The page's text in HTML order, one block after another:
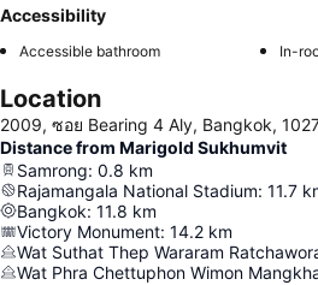
Accessibility
Accessible bathroom In-
Location
2009, ซอย Bearing 4 Aly, Bangkok,
Distance from Marigold Sukhumvit
Samrong: 0.8 km
Rajamangala National Stadium: 11.7
Bangkok: 11.8 km
Victory Monument: 14.2 km
Wat Suthat Thep Wararam